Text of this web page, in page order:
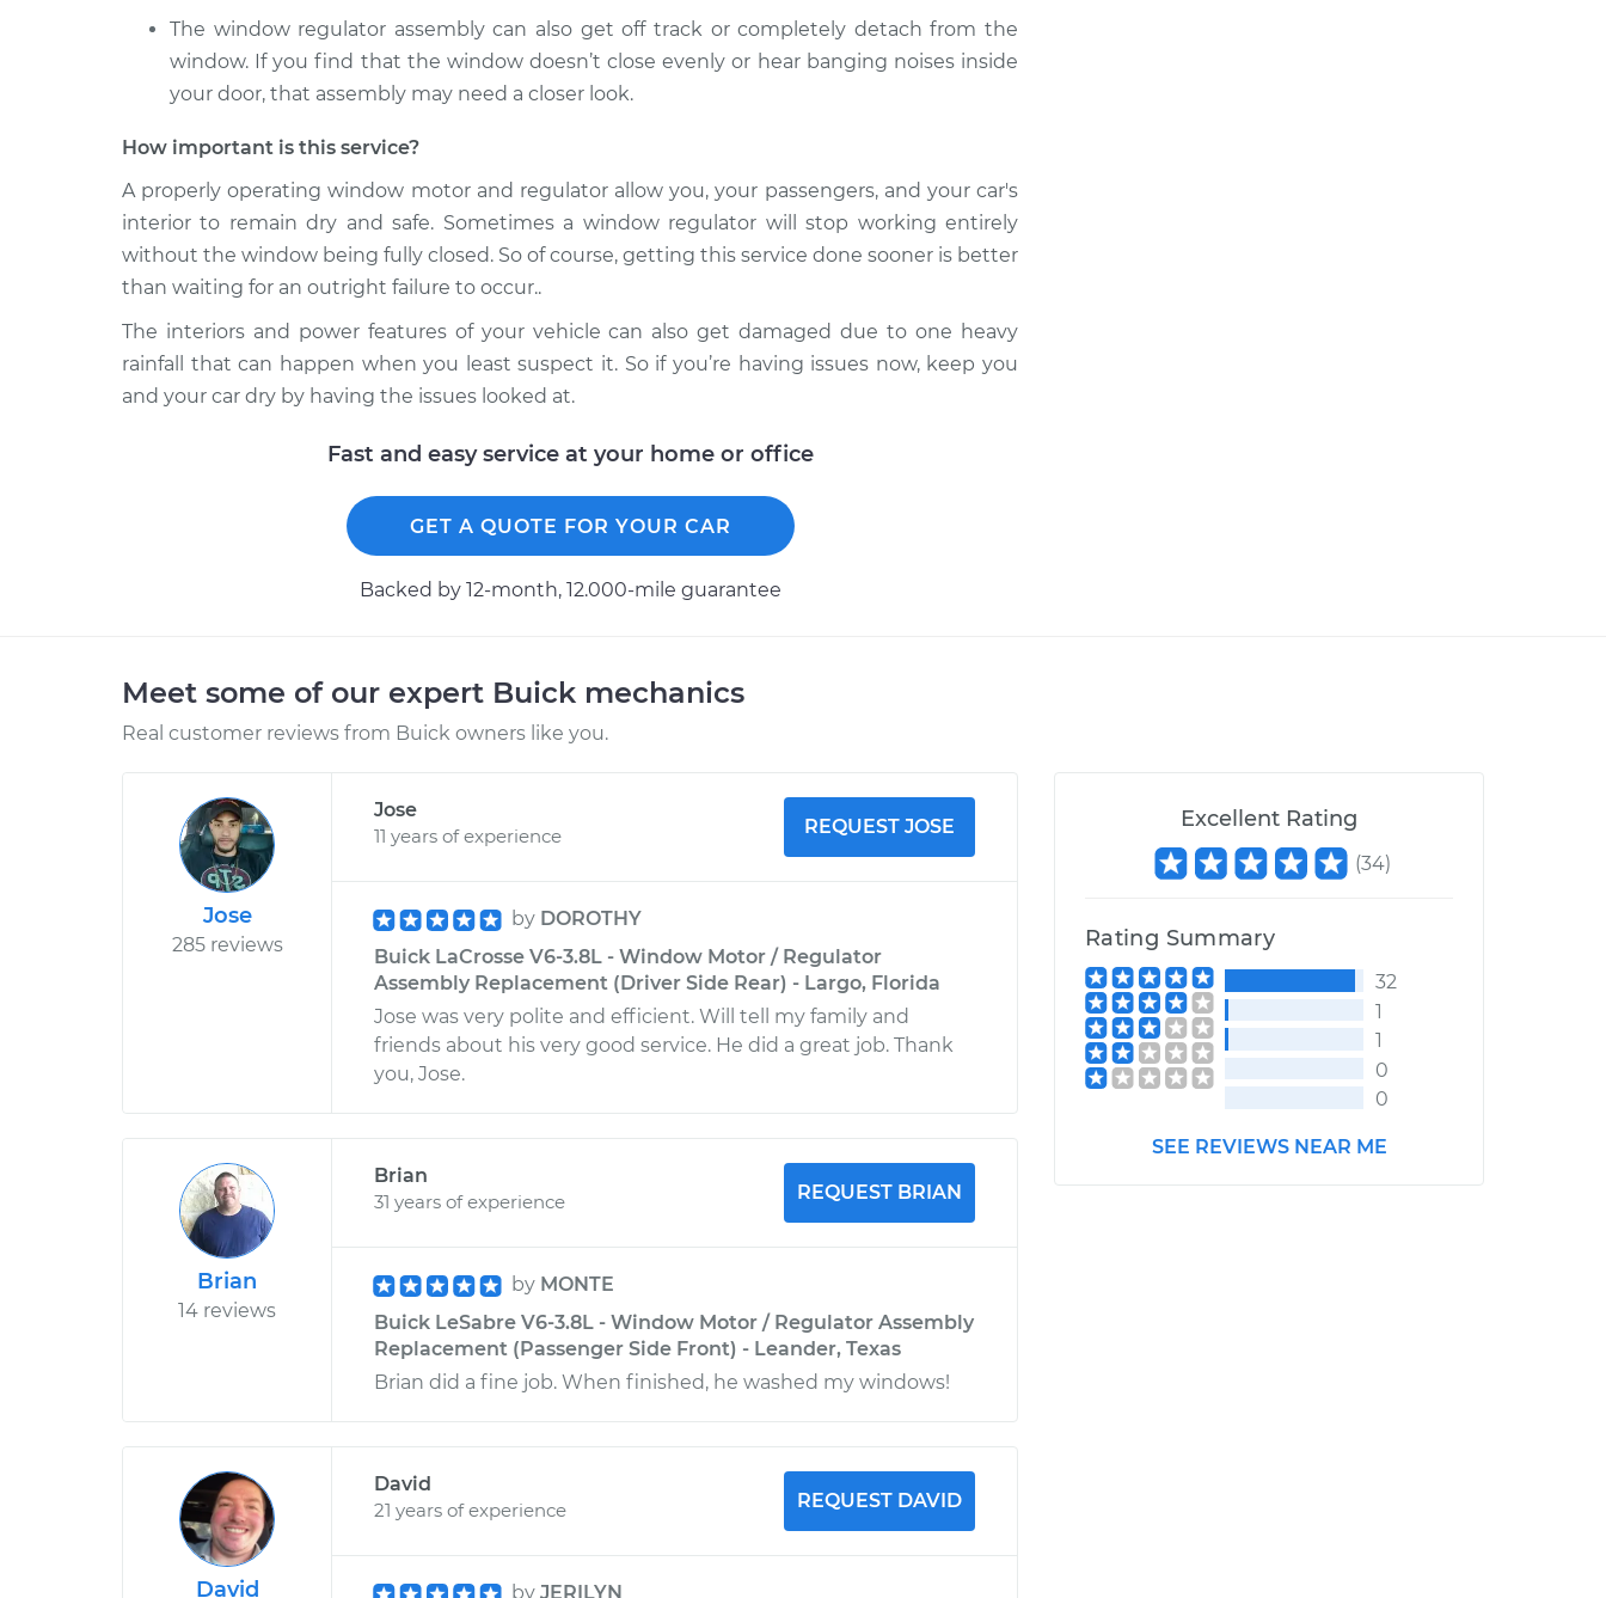
The window regulator assembly can also get off track or completely detach from the
window. If you find that the window doesn’t close evenly or hear banging noises inside
your door, that assembly may need a closer look.
How important is this service?
A properly operating window motor and regulator allow you, your passengers, and your car's
interior to remain dry and safe. Sometimes a window regulator will stop working entirely
without the window being fully closed. So of course, getting this service done sooner is better
than waiting for an outright failure to occur..
The interiors and power features of your vehicle can also get damaged due to one heavy
rainfall that can happen when you least suspect it. So if you’re having issues now, keep you
and your car dry by having the issues looked at.
Fast and easy service at your home or office
GET A QUOTE FOR YOUR CAR
Backed by 12-month, 12.000-mile guarantee
Meet some of our expert Buick mechanics
Real customer reviews from Buick owners like you.
Jose
285 reviews
Jose
11 years of experience
REQUEST JOSE
by DOROTHY
Buick LaCrosse V6-3.8L - Window Motor / Regulator
Assembly Replacement (Driver Side Rear) - Largo, Florida
Jose was very polite and efficient. Will tell my family and
friends about his very good service. He did a great job. Thank
you, Jose.
Brian
14 reviews
Brian
31 years of experience
REQUEST BRIAN
by MONTE
Buick LeSabre V6-3.8L - Window Motor / Regulator Assembly
Replacement (Passenger Side Front) - Leander, Texas
Brian did a fine job. When finished, he washed my windows!
David
David
21 years of experience
REQUEST DAVID
by JERILYN
Excellent Rating
(34)
Rating Summary
32
1
1
0
0
SEE REVIEWS NEAR ME